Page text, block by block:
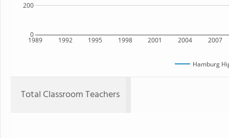
1989 1992 1995 1998 2001 2004 2007
0
200
Hamburg
Total Classroom Teachers